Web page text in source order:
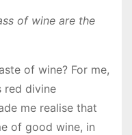
of wine are the
of wine? For me,
red divine
me realise that
of good wine, in